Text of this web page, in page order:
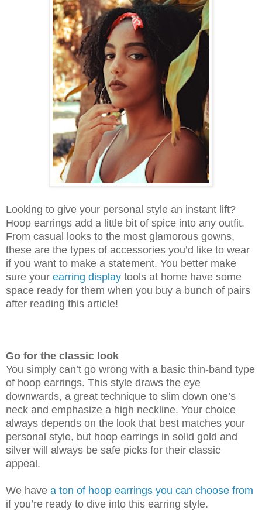
Looking to give your personal style an instant lift?
Hoop earrings add a little bit of spice into any outfit.
From casual looks to the most glamorous gowns,
these are the types of accessories you’d like to wear
if you want to make a statement. You better make
sure your earring display tools at home have some
space ready for them when you buy a bunch of pairs
after reading this article!
Go for the classic look
You simply can’t go wrong with a basic thin-band type
of hoop earrings. This style draws the eye
downwards, a great technique to slim down one’s
neck and emphasize a high neckline. Your choice
always depends on the look that best matches your
personal style, but hoop earrings in solid gold and
silver will always be safe picks for their classic
appeal.
We have a ton of hoop earrings you can choose from
if you’re ready to dive into this earring style.